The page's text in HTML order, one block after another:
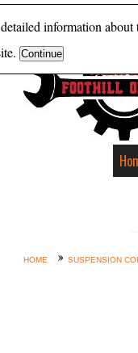
HOME SUSPENSION
information about